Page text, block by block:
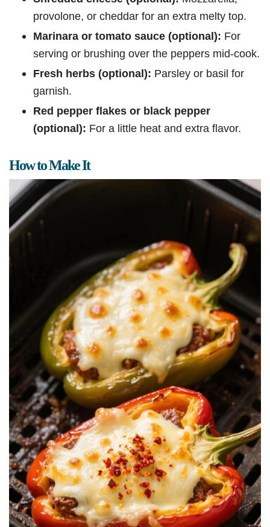
provolone, or cheddar for an extra melty top.
Marinara or tomato sauce (optional): For
serving or brushing over the peppers mid-cook.
Fresh herbs (optional): Parsley or basil for
garnish.
Red pepper flakes or black pepper
(optional): For a little heat and extra flavor.
How to Make It